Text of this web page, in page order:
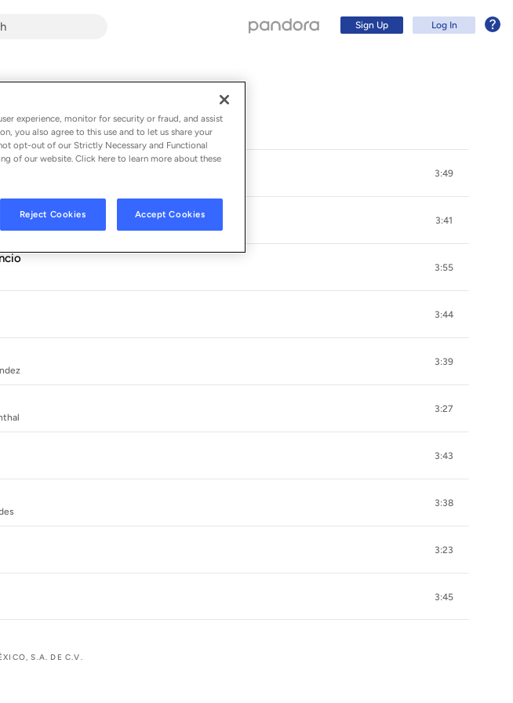
Sign Up Log In
2022)
3:49
3:41
3:55
3:44
3:39
3:27
3:43
3:38
3:23
3:45
S.A. DE C.V.
Log In
experience, monitor for security or fraud, and assist
you also agree to this use and to let us share your
opt-out of our Strictly Necessary and Functional
of our website. Click here to learn more about these
Reject Cookies Accept Cookies